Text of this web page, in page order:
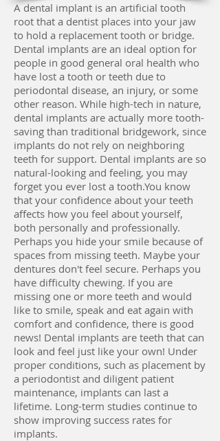
A dental implant is an artificial tooth
root that a dentist places into your jaw
to hold a replacement tooth or bridge.
Dental implants are an ideal option for
people in good general oral health who
have lost a tooth or teeth due to
periodontal disease, an injury, or some
other reason. While high-tech in nature,
dental implants are actually more tooth-
saving than traditional bridgework, since
implants do not rely on neighboring
teeth for support. Dental implants are so
natural-looking and feeling, you may
forget you ever lost a tooth.You know
that your confidence about your teeth
affects how you feel about yourself,
both personally and professionally.
Perhaps you hide your smile because of
spaces from missing teeth. Maybe your
dentures don't feel secure. Perhaps you
have difficulty chewing. If you are
missing one or more teeth and would
like to smile, speak and eat again with
comfort and confidence, there is good
news! Dental implants are teeth that can
look and feel just like your own! Under
proper conditions, such as placement by
a periodontist and diligent patient
maintenance, implants can last a
lifetime. Long-term studies continue to
show improving success rates for
implants.